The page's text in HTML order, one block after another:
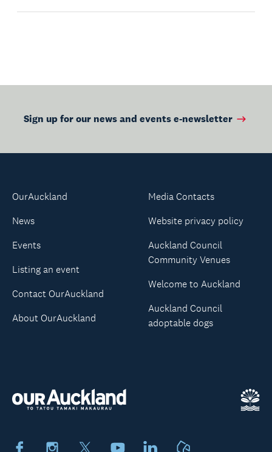
Sign up for our news and events e-newsletter
OurAuckland
News
Events
Listing an event
Contact OurAuckland
About OurAuckland
Media Contacts
Website privacy policy
Auckland Council
Community Venues
Welcome to Auckland
Auckland Council
adoptable dogs